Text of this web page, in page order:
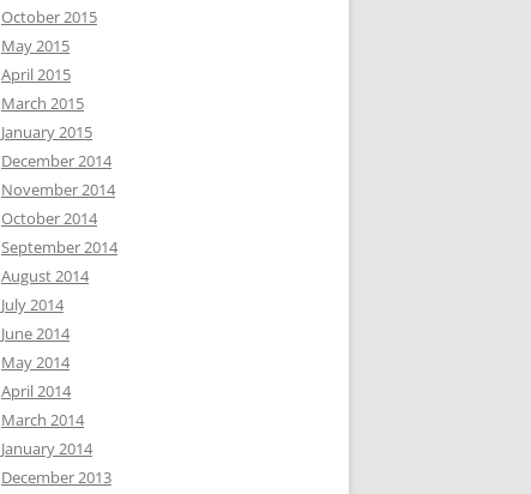
October 2015
May 2015
April 2015
March 2015
January 2015
December 2014
November 2014
October 2014
September 2014
August 2014
July 2014
June 2014
May 2014
April 2014
March 2014
January 2014
December 2013